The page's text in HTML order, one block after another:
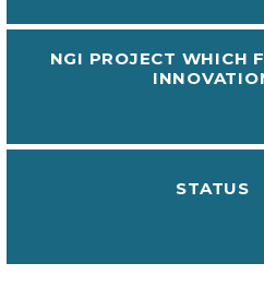
NGI PROJECT WHICH
STATUS